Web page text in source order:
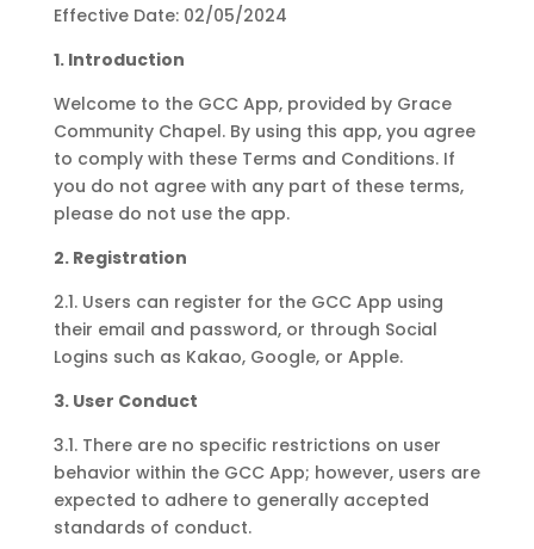
Effective Date: 02/05/2024
1. Introduction
Welcome to the GCC App, provided by Grace
Community Chapel. By using this app, you agree
to comply with these Terms and Conditions. If
you do not agree with any part of these terms,
please do not use the app.
2. Registration
2.1. Users can register for the GCC App using
their email and password, or through Social
Logins such as Kakao, Google, or Apple.
3. User Conduct
3.1. There are no specific restrictions on user
behavior within the GCC App; however, users are
expected to adhere to generally accepted
standards of conduct.